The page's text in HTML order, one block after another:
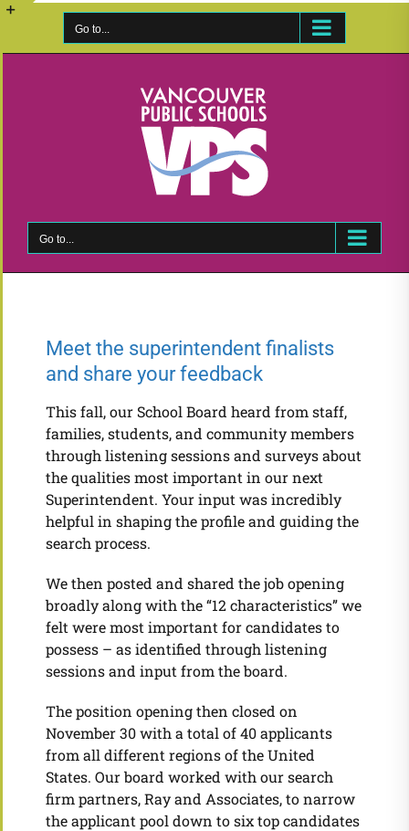
Skip
Go to...
Go to...
Meet the superintendent finalists
and share your feedback
This fall, our School Board heard from staff,
families, students, and community members
through listening sessions and surveys about
the qualities most important in our next
Superintendent. Your input was incredibly
helpful in shaping the profile and guiding the
search process.
We then posted and shared the job opening
broadly along with the “12 characteristics” we
felt were most important for candidates to
possess – as identified through listening
sessions and input from the board.
The position opening then closed on
November 30 with a total of 40 applicants
from all different regions of the United
States. Our board worked with our search
firm partners, Ray and Associates, to narrow
the applicant pool down to six top candidates